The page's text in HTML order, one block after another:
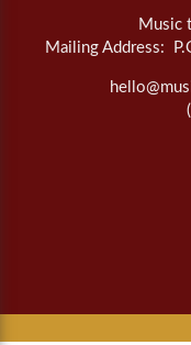
Music
Mailing Address: